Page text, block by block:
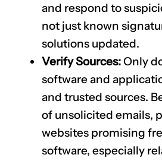
and respond to
not just known
solutions updated.
Verify Sources:Only
software and
and trusted sources.
of unsolicited emails,
websites promising
software, especially